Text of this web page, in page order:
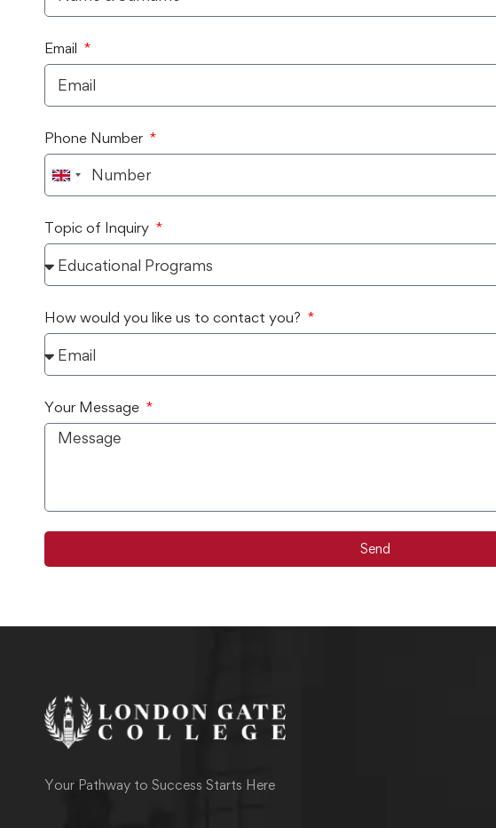
Email
Phone Number
United
+44
Topic of Inquiry
How would you like us to contact you?
Your Message
Send
Your Pathway to Success Starts Here